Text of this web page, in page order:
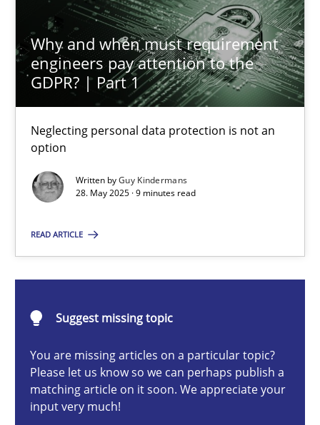
Why and when must requirement
engineers pay attention to the
GDPR? | Part 1
Neglecting personal data protection is not an
option
Written byGuy Kindermans
28. May 2025 · 9 minutes read
READ ARTICLE
Suggest missing topic
You are missing articles on a particular topic?
Please let us know so we can perhaps publish a
matching article on it soon. We appreciate your
input very much!
4 minutes
Why and when must requirement engineers pay
Neglecting personal data protection is not an option
Methods Practice
9 minutes
Conversation with an Artificial Intelligence